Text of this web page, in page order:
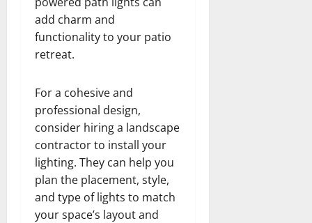
add charm and
functionality to your patio
retreat.
For a cohesive and
professional design,
consider hiring a landscape
contractor to install your
lighting. They can help you
plan the placement, style,
and type of lights to match
your space’s layout and